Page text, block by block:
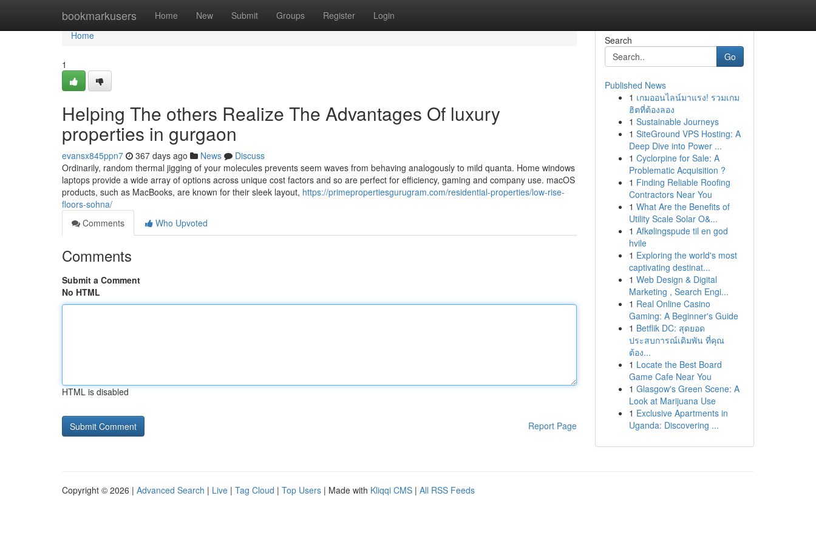
bookmarkusers Home New Submit Groups Register Login
Home
Home
1
Helping The others Realize The Advantages Of luxury
properties in gurgaon
evansx845ppn7 367 days ago News
Discuss
Ordinarily, random thermal jigging of your molecules prevents seem waves from behaving analogously to mild quanta. Home windows
laptops provide a wide array of options across unique cost factors and so are perfect for efficiency, gaming and company use. macOS
products, such as MacBooks, are known for their sleek layout, https://primepropertiesgurugram.com/residential-properties/low-rise-
floors-sohna/
Comments
Who Upvoted
Comments
Submit a Comment
No HTML
HTML is disabled
Report Page
Search
Go
Published News
1 เกมออนไลน์มาแรง! รวมเกม
ฮิตที่ต้องลอง
1 Sustainable Journeys
1 SiteGround VPS Hosting: A
Deep Dive into Power ...
1 Cyclorpine for Sale: A
Problematic Acquisition ?
1 Finding Reliable Roofing
Contractors Near You
1 What Are the Benefits of
Utility Scale Solar O&...
1 Afkølingspude til en god
hvile
1 Exploring the world's most
captivating destinat...
1 Web Design & Digital
Marketing , Search Engi...
1 Real Online Casino
Gaming: A Beginner's Guide
1 Betflik DC: สุดยอด
ประสบการณ์เดิมพัน ที่คุณ
ต้อง...
1 Locate the Best Board
Game Cafe Near You
1 Glasgow's Green Scene: A
Look at Marijuana Use
1 Exclusive Apartments in
Uganda: Discovering ...
Copyright © 2026 | Advanced Search | Live | Tag Cloud | Top Users | Made with Kliqqi CMS | All RSS Feeds